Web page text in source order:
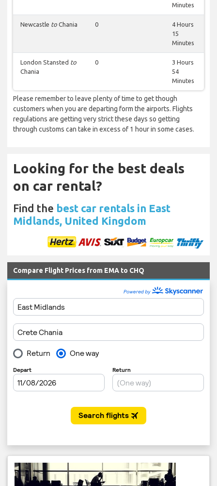
Minutes
Newcastle to Chania 0
4 Hours
15
Minutes
London Stansted to
Chania
0
3 Hours
54
Minutes
Please remember to leave plenty of time to get though
customers when you are departing form the airports. Flights
regulations are getting very strict these days so getting
through customs can take in excess of 1 hour in some cases.
Looking for the best deals
on car rental?
Find the best car rentals in East
Midlands, United Kingdom
Compare Flight Prices from EMA to CHQ